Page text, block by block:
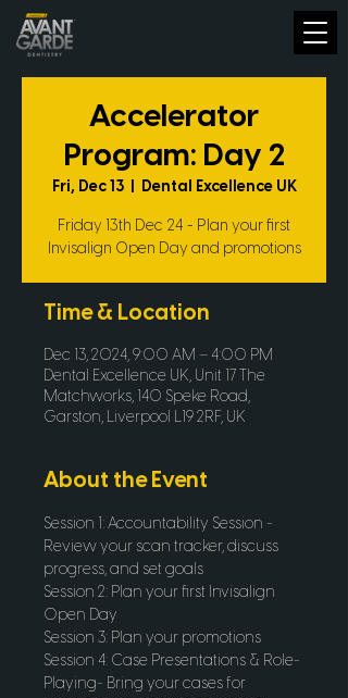
Accelerator
Program: Day 2
Fri, Dec 13
  |
Dental Excellence UK
Friday 13th Dec 24 - Plan your first
Invisalign Open Day and promotions
Time & Location
Dec 13, 2024, 9:00 AM – 4:00 PM
Dental Excellence UK, Unit 17 The
Matchworks, 140 Speke Road,
Garston, Liverpool L19 2RF, UK
About the Event
Session 1: Accountability Session -
Review your scan tracker, discuss
progress, and set goals
Session 2: Plan your first Invisalign
Open Day
Session 3: Plan your promotions
Session 4: Case Presentations & Role-
Playing- Bring your cases for